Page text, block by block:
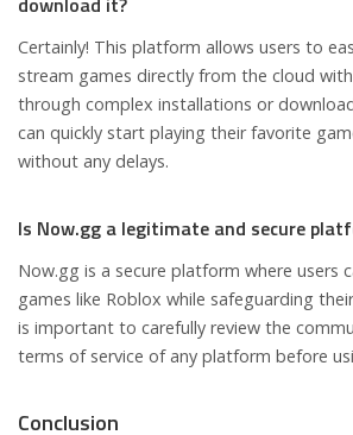
Certainly! This platform allows users to
stream games directly from the cloud
through complex installations or
can quickly start playing their favorite
without any delays.
Is Now.gg a legitimate and secure
Now.gg is a secure platform where users
games like Roblox while safeguarding
is important to carefully review the
terms of service of any platform before
Conclusion